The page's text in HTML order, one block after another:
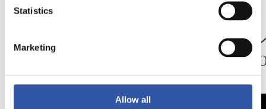
Statistics
Marketing
Allow all
24/07/2026
ペッレグリーノ・マ
タラッツォ監督の一
23/07/2026
ジョ
ン、